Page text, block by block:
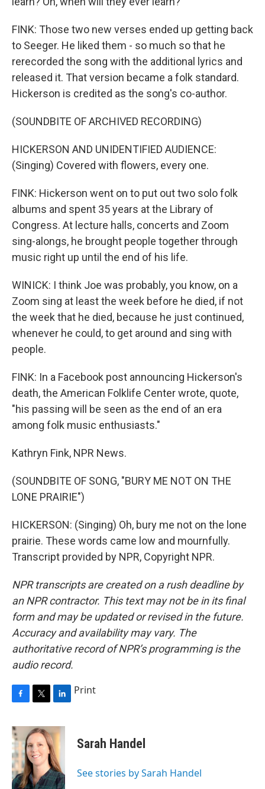
FINK: Those two new verses ended up getting back
to Seeger. He liked them - so much so that he
rerecorded the song with the additional lyrics and
released it. That version became a folk standard.
Hickerson is credited as the song's co-author.
(SOUNDBITE OF ARCHIVED RECORDING)
HICKERSON AND UNIDENTIFIED AUDIENCE:
(Singing) Covered with flowers, every one.
FINK: Hickerson went on to put out two solo folk
albums and spent 35 years at the Library of
Congress. At lecture halls, concerts and Zoom
sing-alongs, he brought people together through
music right up until the end of his life.
WINICK: I think Joe was probably, you know, on a
Zoom sing at least the week before he died, if not
the week that he died, because he just continued,
whenever he could, to get around and sing with
people.
FINK: In a Facebook post announcing Hickerson's
death, the American Folklife Center wrote, quote,
"his passing will be seen as the end of an era
among folk music enthusiasts."
Kathryn Fink, NPR News.
(SOUNDBITE OF SONG, "BURY ME NOT ON THE
LONE PRAIRIE")
HICKERSON: (Singing) Oh, bury me not on the lone
prairie. These words came low and mournfully.
Transcript provided by NPR, Copyright NPR.
NPR transcripts are created on a rush deadline by
an NPR contractor. This text may not be in its final
form and may be updated or revised in the future.
Accuracy and availability may vary. The
authoritative record of NPR’s programming is the
audio record.
c
e
b
o
o
k
i
t
t
e
r
n
k
e
d
I
n
Print
Sarah Handel
See stories by Sarah Handel